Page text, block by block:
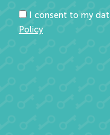
I consent to my
Policy